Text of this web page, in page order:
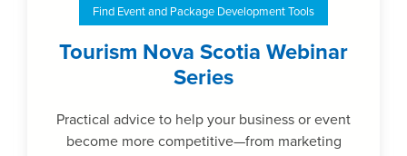
Find Event and Package Development Tools
Tourism Nova Scotia Webinar
Series
Practical advice to help your business or event
become more competitive—from marketing